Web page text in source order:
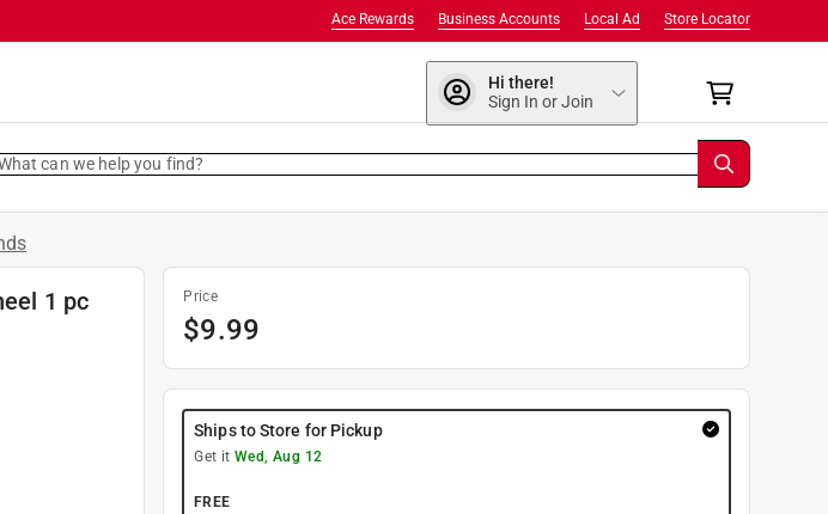
Store Locator
Local Ad
Business Accounts
Ace Rewards
Hi there!
Sign In or Join
can we help you find?
1 pc Price
$9.99
Ships to Store for Pickup
Get it Wed, Aug 12
FREE